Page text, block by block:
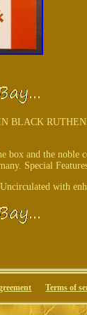
and the noble
Special
with
Terms of